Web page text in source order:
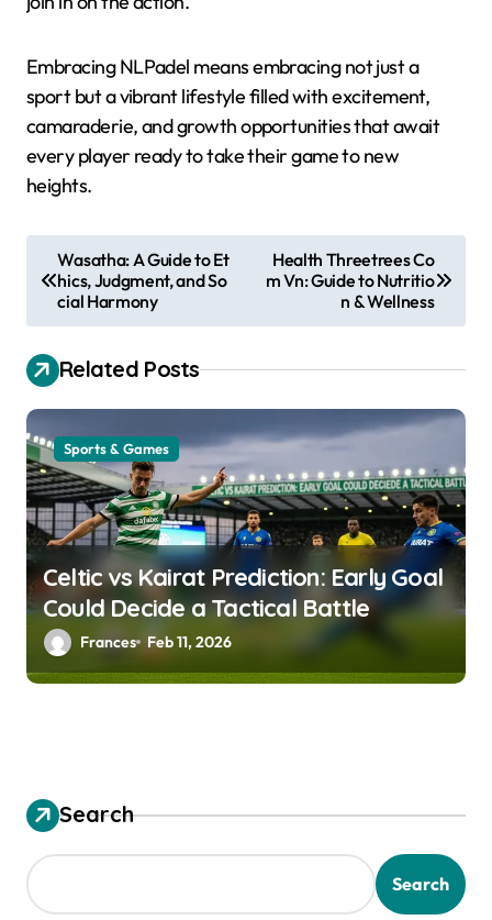
Embracing NLPadel means embracing not just a
sport but a vibrant lifestyle filled with excitement,
camaraderie, and growth opportunities that await
every player ready to take their game to new
heights.
o
s
t
n
a
v
i
g
a
t
o
Wasatha: A Guide to Et
hics, Judgment, and So
cial Harmony
Health Threetrees Co
m Vn: Guide to Nutritio
n & Wellness
Related Posts
Sports & Games
Celtic vs Kairat Prediction: Early Goal
Could Decide a Tactical Battle
Frances Feb 11, 2026
Search
Search